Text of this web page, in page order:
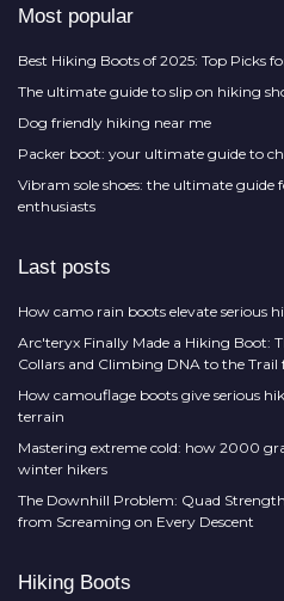
Most popular
Best Hiking Boots of 2025: Top Picks
The ultimate guide to slip on hiking
Dog friendly hiking near me
Packer boot: your ultimate guide to
Vibram sole shoes: the ultimate
enthusiasts
Last posts
How camo rain boots elevate serious
Arc'teryx Finally Made a Hiking Boot:
Collars and Climbing DNA to the Trail
How camouflage boots give serious
terrain
Mastering extreme cold: how 2000
winter hikers
The Downhill Problem: Quad Strength
from Screaming on Every Descent
Hiking Boots